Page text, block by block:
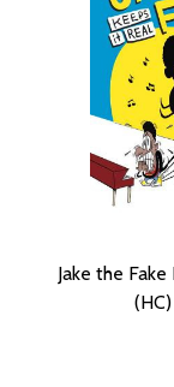
Jake the